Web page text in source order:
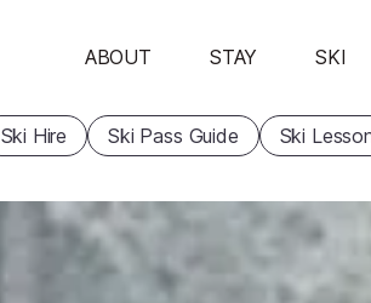
ABOUT STAY SKI
Ski Hire Ski Pass Guide Ski